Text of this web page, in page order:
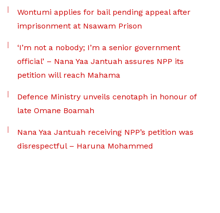
Wontumi applies for bail pending appeal after
imprisonment at Nsawam Prison
‘I’m not a nobody; I’m a senior government
official’ – Nana Yaa Jantuah assures NPP its
petition will reach Mahama
Defence Ministry unveils cenotaph in honour of
late Omane Boamah
Nana Yaa Jantuah receiving NPP’s petition was
disrespectful – Haruna Mohammed